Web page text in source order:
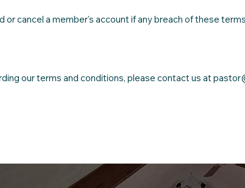
cancel a member's account if any breach of these
our terms and conditions, please contact us at